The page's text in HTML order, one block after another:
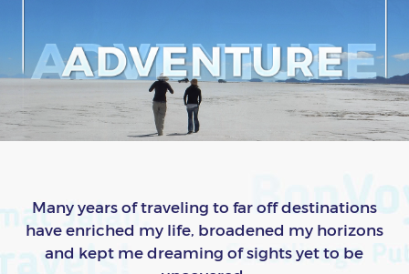
Many years of traveling to far off destinations
have enriched my life, broadened my horizons
and kept me dreaming of sights yet to be